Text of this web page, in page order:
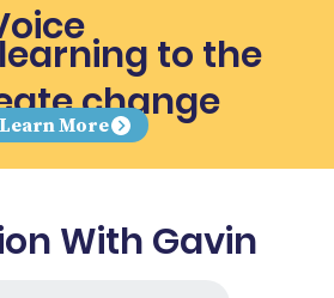
to the
change
Learn More
With Gavin